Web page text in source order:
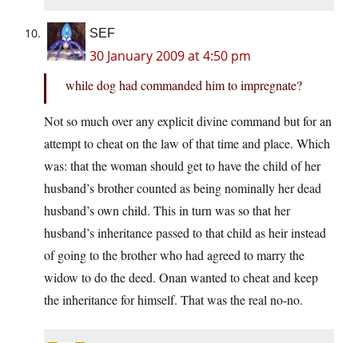
SEF
30 January 2009 at 4:50 pm
while dog had commanded him to impregnate?
Not so much over any explicit divine command but for an
attempt to cheat on the law of that time and place. Which
was: that the woman should get to have the child of her
husband’s brother counted as being nominally her dead
husband’s own child. This in turn was so that her
husband’s inheritance passed to that child as heir instead
of going to the brother who had agreed to marry the
widow to do the deed. Onan wanted to cheat and keep
the inheritance for himself. That was the real no-no.